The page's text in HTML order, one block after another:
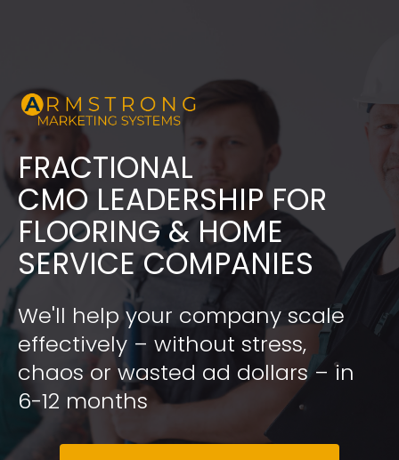
FRACTIONAL
​​​​​​​CMO LEADERSHIP FOR
FLOORING & HOME
SERVICE COMPANIES
We'll help your company scale
effectively – without stress,
chaos or wasted ad dollars – in
6-12 months